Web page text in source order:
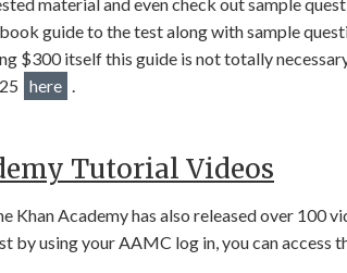
guide to the test along with sample
$300 itself this guide is not totally
here .
Tutorial Videos
Khan Academy has also released over 100
by using your AAMC log in, you can access